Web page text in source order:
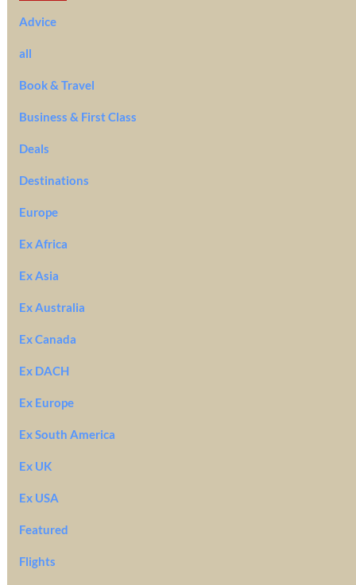
Advice
all
Book & Travel
Business & First Class
Deals
Destinations
Europe
Ex Africa
Ex Asia
Ex Australia
Ex Canada
Ex DACH
Ex Europe
Ex South America
Ex UK
Ex USA
Featured
Flights